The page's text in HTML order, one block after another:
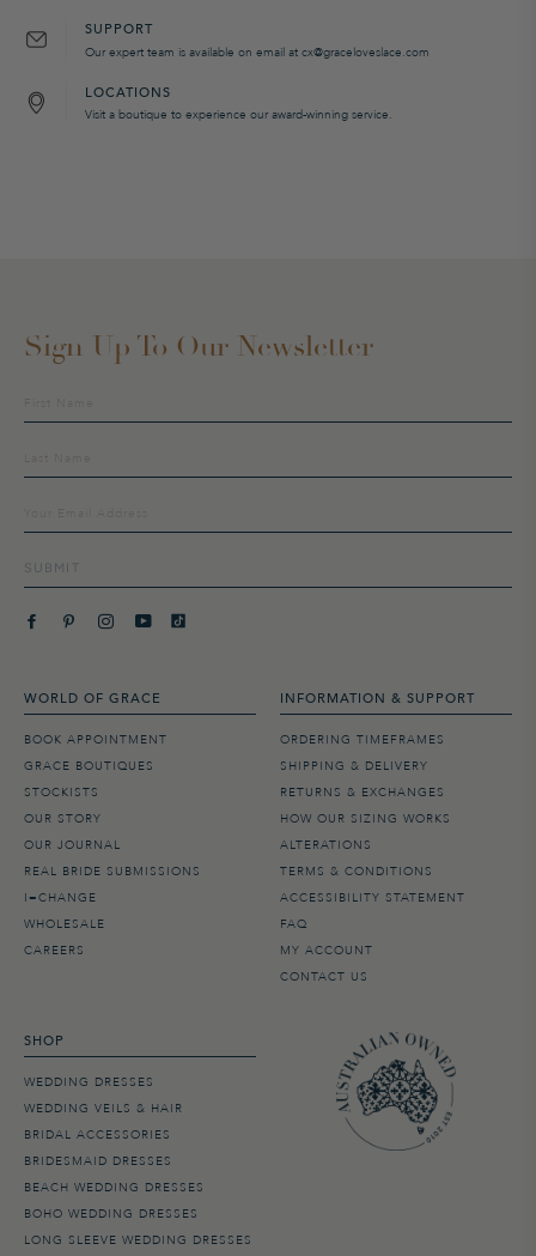
SUPPORT
Our expert team is available on email at cx@graceloveslace.com
LOCATIONS
Visit a boutique to experience our award-winning service.
WORLD OF GRACE
BOOK APPOINTMENT
GRACE BOUTIQUES
STOCKISTS
OUR STORY
OUR JOURNAL
REAL BRIDE SUBMISSIONS
I=CHANGE
WHOLESALE
CAREERS
INFORMATION & SUPPORT
ORDERING TIMEFRAMES
SHIPPING & DELIVERY
RETURNS & EXCHANGES
HOW OUR SIZING WORKS
ALTERATIONS
TERMS & CONDITIONS
ACCESSIBILITY STATEMENT
FAQ
MY ACCOUNT
CONTACT US
SHOP
WEDDING DRESSES
WEDDING VEILS & HAIR
BRIDAL ACCESSORIES
BRIDESMAID DRESSES
BEACH WEDDING DRESSES
BOHO WEDDING DRESSES
LONG SLEEVE WEDDING DRESSES
Sign Up To Our Newsletter
up
mailing
SUBMIT